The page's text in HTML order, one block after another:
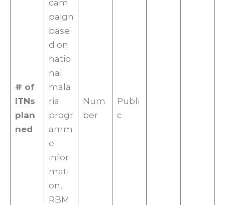
# of
ITNs
plan
ned
cam
paign
base
d on
natio
nal
mala
ria
progr
amm
e
infor
mati
on,
RBM
Num
ber
Publi
c